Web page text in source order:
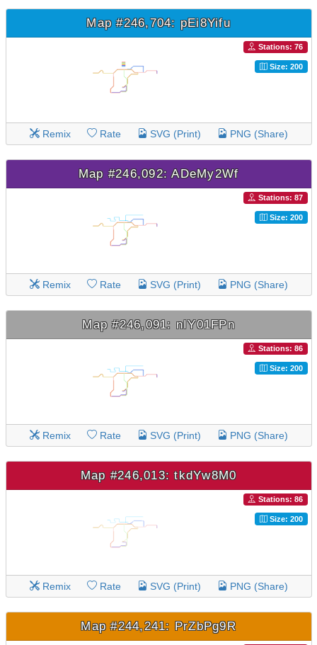
Map #246,704: pEi8Yifu
Stations: 76
Size: 200
Remix Rate SVG (Print) PNG (Share)
Map #246,092: ADeMy2Wf
Stations: 87
Size: 200
Remix Rate SVG (Print) PNG (Share)
Map #246,091: nIY01FPn
Stations: 86
Size: 200
Remix Rate SVG (Print) PNG (Share)
Map #246,013: tkdYw8M0
Stations: 86
Size: 200
Remix Rate SVG (Print) PNG (Share)
Map #244,241: PrZbPg9R